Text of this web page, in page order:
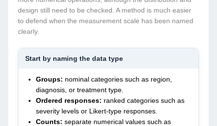
design still need to be checked. A method is much easier
to defend when the measurement scale has been named
clearly.
Start by naming the data type
Groups: nominal categories such as region,
diagnosis, or treatment type.
Ordered responses: ranked categories such as
severity levels or Likert-type responses.
Counts: separate numerical values such as